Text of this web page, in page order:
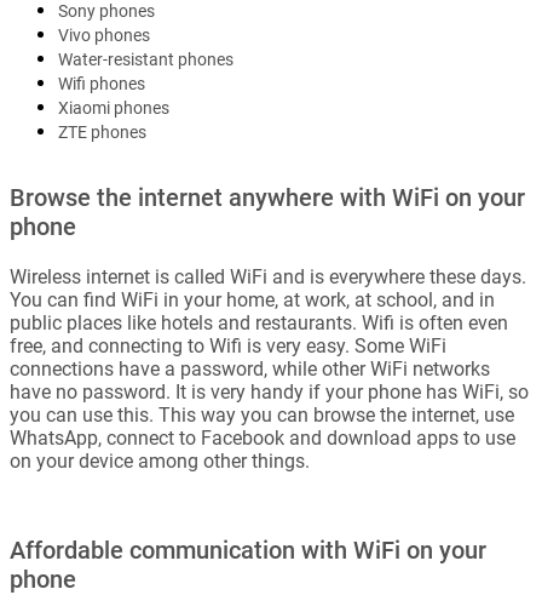
Sony phones
Vivo phones
Water-resistant phones
Wifi phones
Xiaomi phones
ZTE phones
Browse the internet anywhere with WiFi on your
phone
Wireless internet is called WiFi and is everywhere these days.
You can find WiFi in your home, at work, at school, and in
public places like hotels and restaurants. Wifi is often even
free, and connecting to Wifi is very easy. Some WiFi
connections have a password, while other WiFi networks
have no password. It is very handy if your phone has WiFi, so
you can use this. This way you can browse the internet, use
WhatsApp, connect to Facebook and download apps to use
on your device among other things.
Affordable communication with WiFi on your
phone